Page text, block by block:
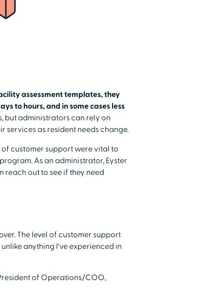
assessment templates, they
to hours, and in some cases less
but administrators can rely on
as resident needs change.
customer support were vital to
As an administrator, Eyster
reach out to see if they need
The level of customer support
anything I've experienced in
President of Operations/COO,